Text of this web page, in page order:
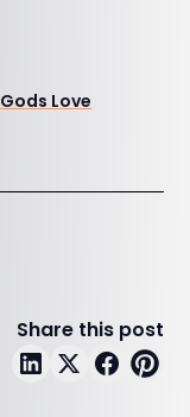
Gods Love
Share this post